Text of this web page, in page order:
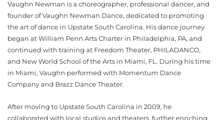
Vaughn Newman is a choreographer, professional dancer, and
founder of Vaughn Newman Dance, dedicated to promoting
the art of dance in Upstate South Carolina. His dance journey
began at William Penn Arts Charter in Philadelphia, PA, and
continued with training at Freedom Theater, PHILADANCO,
and New World School of the Arts in Miami, FL. During his time
in Miami, Vaughn performed with Momentum Dance
Company and Brazz Dance Theater.
After moving to Upstate South Carolina in 2009, he
collaborated with local studios and theaters, further enriching